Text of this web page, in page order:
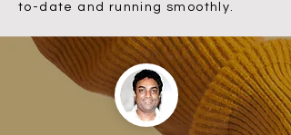
to-date and running smoothly.